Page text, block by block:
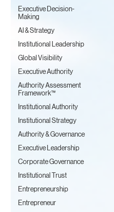
Executive Decision-
Making
AI & Strategy
Institutional Leadership
Global Visibility
Executive Authority
Authority Assessment
Framework™
Institutional Authority
Institutional Strategy
Authority & Governance
Executive Leadership
Corporate Governance
Institutional Trust
Entrepreneurship
Entrepreneur